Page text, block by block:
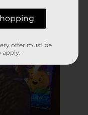
offer must be
apply.